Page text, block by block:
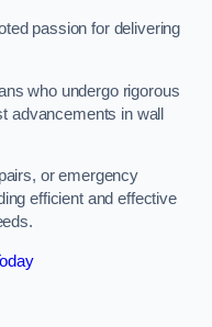
passion for delivering
who undergo rigorous
advancements in wall
or emergency
efficient and effective